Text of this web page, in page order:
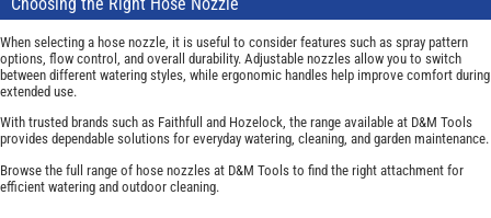
When selecting a hose nozzle, it is useful to consider features such as spray pattern
options, flow control, and overall durability. Adjustable nozzles allow you to switch
between different watering styles, while ergonomic handles help improve comfort during
extended use.
With trusted brands such as Faithfull and Hozelock, the range available at D&M Tools
provides dependable solutions for everyday watering, cleaning, and garden maintenance.
Browse the full range of hose nozzles at D&M Tools to find the right attachment for
efficient watering and outdoor cleaning.